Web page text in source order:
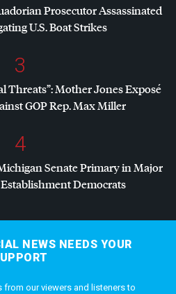
Prosecutor Assassinated
U.S. Boat Strikes
3
Threats”: Mother Jones Exposé
GOPRep. Max Miller
4
Senate Primary in Major
Establishment Democrats
NEWS NEEDS YOUR
from our viewers and listeners to